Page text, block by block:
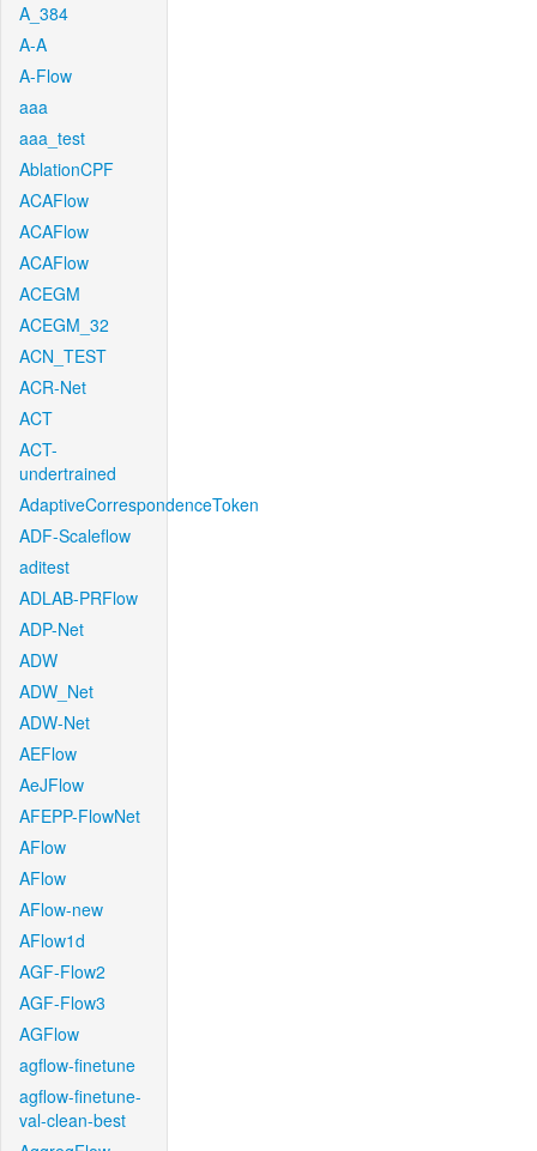
A_384
A-A
A-Flow
aaa
aaa_test
AblationCPF
ACAFlow
ACAFlow
ACAFlow
ACEGM
ACEGM_32
ACN_TEST
ACR-Net
ACT
ACT-
undertrained
AdaptiveCorrespondenceToken
ADF-Scaleflow
aditest
ADLAB-PRFlow
ADP-Net
ADW
ADW_Net
ADW-Net
AEFlow
AeJFlow
AFEPP-FlowNet
AFlow
AFlow
AFlow-new
AFlow1d
AGF-Flow2
AGF-Flow3
AGFlow
agflow-finetune
agflow-finetune-
val-clean-best